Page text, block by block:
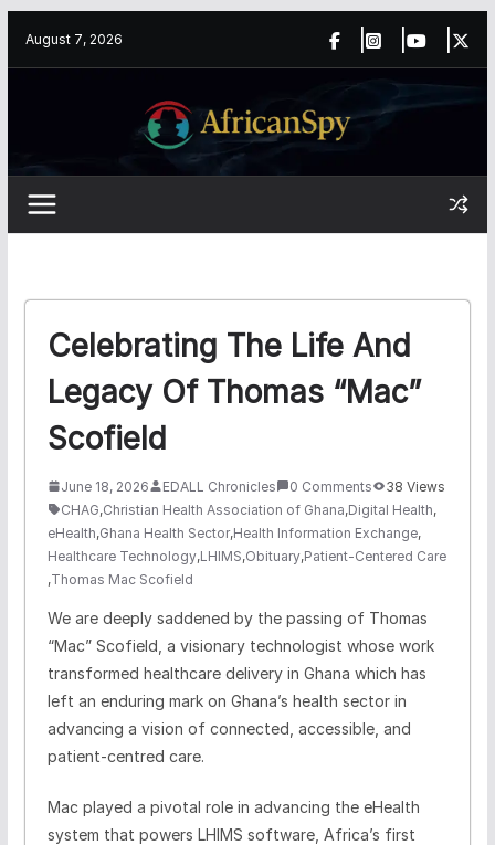
August 7, 2026
Celebrating The Life And
Legacy Of Thomas “Mac”
Scofield
June 18, 2026 EDALL Chronicles 0 Comments
38 Views
CHAG,Christian Health Association of Ghana,Digital Health,
eHealth,Ghana Health Sector,Health Information Exchange,
Healthcare Technology,LHIMS,Obituary,Patient-Centered Care
,Thomas Mac Scofield
We are deeply saddened by the passing of Thomas
“Mac” Scofield, a visionary technologist whose work
transformed healthcare delivery in Ghana which has
left an enduring mark on Ghana’s health sector in
advancing a vision of connected, accessible, and
patient-centred care.
Mac played a pivotal role in advancing the eHealth
system that powers LHIMS software, Africa’s first